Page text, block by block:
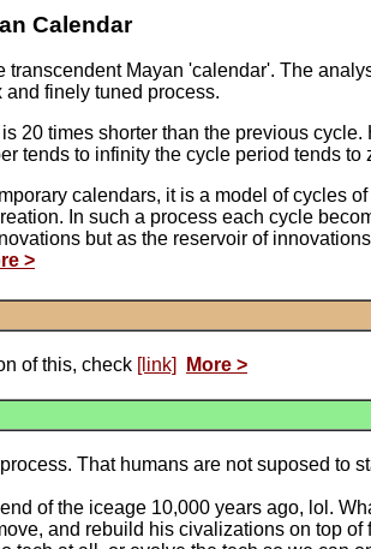
Calendar
Mayan 'calendar'. The
finely tuned process.
20 times shorter than the previous
tends to infinity the cycle period tends
calendars, it is a model of cycles
In such a process each cycle
but as the reservoir of
>
of this, check [link] More >
That humans are not suposed to
of the iceage 10,000 years ago, lol.
and rebuild his civalizations on top